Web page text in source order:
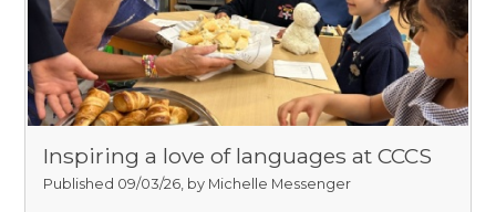
Inspiring a love of languages at CCCS
Published 09/03/26, by Michelle Messenger